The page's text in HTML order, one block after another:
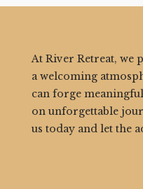
At River Retreat, we
a welcoming
can forge
on unforgettable
us today and let the